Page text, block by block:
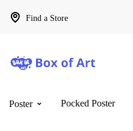
Find a Store
Poster Pocked Poster